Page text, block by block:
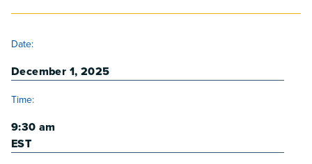
Date:
December 1, 2025
Time:
9:30 am
EST